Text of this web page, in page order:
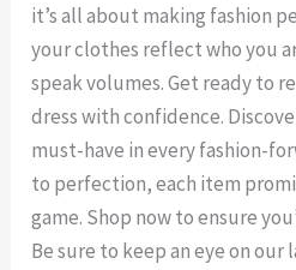
it’s all about making fashion
your clothes reflect who you
speak volumes. Get ready to
dress with confidence.
must-have in every fashion-
to perfection, each item
game. Shop now to ensure
Be sure to keep an eye on